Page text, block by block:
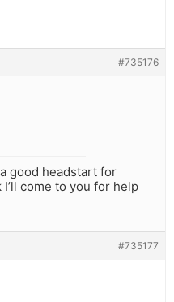
#735176
good headstart for
come to you for help
#735177